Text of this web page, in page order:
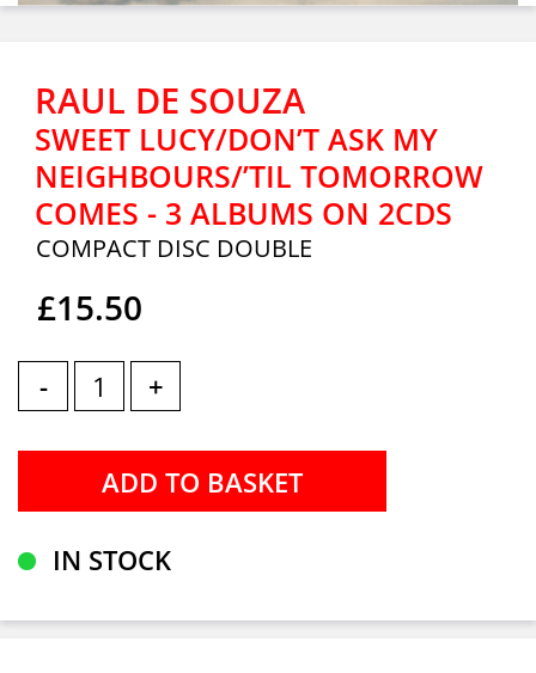
RAUL DE SOUZA
SWEET LUCY/DON’T ASK MY
NEIGHBOURS/’TIL TOMORROW
COMES - 3 ALBUMS ON 2CDS
COMPACT DISC DOUBLE
£15.50
- +
IN STOCK